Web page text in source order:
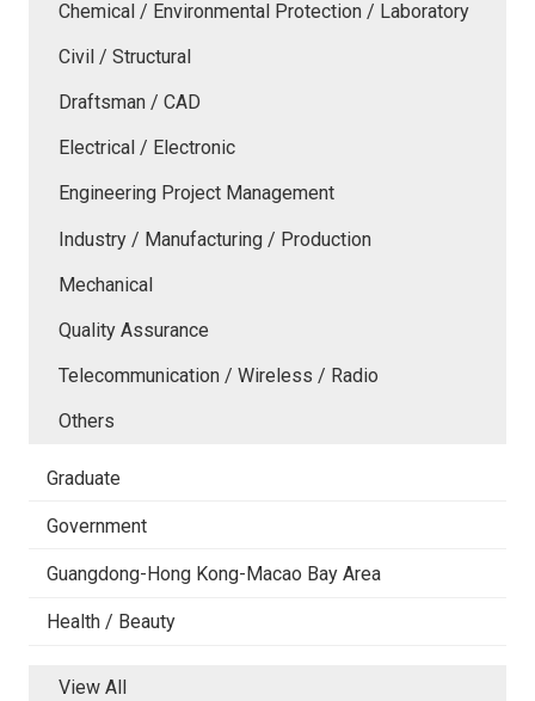
Chemical / Environmental Protection / Laboratory
Civil / Structural
Draftsman / CAD
Electrical / Electronic
Engineering Project Management
Industry / Manufacturing / Production
Mechanical
Quality Assurance
Telecommunication / Wireless / Radio
Others
Graduate
Government
Guangdong-Hong Kong-Macao Bay Area
Health / Beauty
View All